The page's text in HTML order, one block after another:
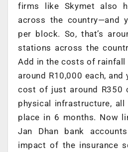
firms like Skymet also
across the country—and
per block. So, that’s
stations across the
Add in the costs of
around R10,000 each,
cost of just around R350
physical infrastructure,
place in 6 months. Now
Jan Dhan bank
impact of the insurance